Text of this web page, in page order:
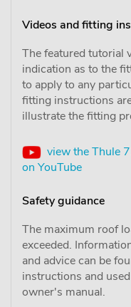
Videos and fitting
The featured tutorial
indication as to the
to apply to any
fitting instructions
illustrate the fitting
view the Thule
on YouTube
Safety guidance
The maximum roof
exceeded.
and advice can be
instructions and
owner's manual.